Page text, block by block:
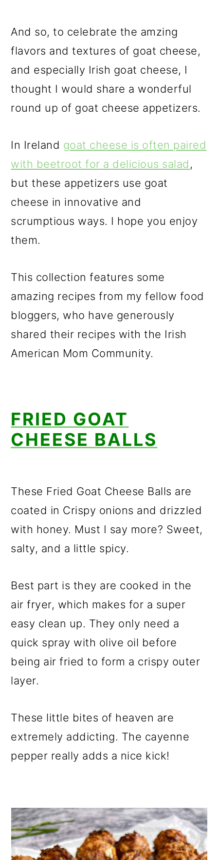
And so, to celebrate the amzing
flavors and textures of goat cheese,
and especially Irish goat cheese, I
thought I would share a wonderful
round up of goat cheese appetizers.
In Ireland goat cheese is often paired
with beetroot for a delicious salad,
but these appetizers use goat
cheese in innovative and
scrumptious ways. I hope you enjoy
them.
This collection features some
amazing recipes from my fellow food
bloggers, who have generously
shared their recipes with the Irish
American Mom Community.
FRIED GOAT
CHEESE BALLS
These Fried Goat Cheese Balls are
coated in Crispy onions and drizzled
with honey. Must I say more? Sweet,
salty, and a little spicy.
Best part is they are cooked in the
air fryer, which makes for a super
easy clean up. They only need a
quick spray with olive oil before
being air fried to form a crispy outer
layer.
These little bites of heaven are
extremely addicting. The cayenne
pepper really adds a nice kick!